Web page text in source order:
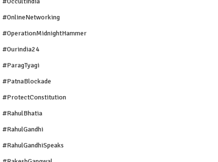
#OnlineNetworking
#OperationMidnightHammer
#ourindia24
#ParagTyagi
#PatnaBlockade
#ProtectConstitution
#RahulBhatia
#RahulGandhi
#RahulGandhiSpeaks